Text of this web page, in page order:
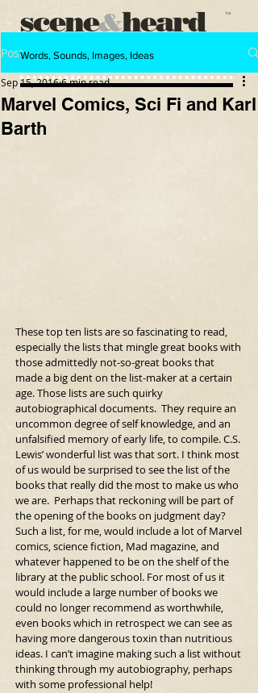
scene&heard ™
Words, Sounds, Images, Ideas
Post
Marvel Comics, Sci Fi and Karl
Barth
Sep 15, 20166 min read
These top ten lists are so fascinating to read,
especially the lists that mingle great books with
those admittedly not-so-great books that
made a big dent on the list-maker at a certain
age. Those lists are such quirky
autobiographical documents.  They require an
uncommon degree of self knowledge, and an
unfalsified memory of early life, to compile. C.S.
Lewis’ wonderful list was that sort. I think most
of us would be surprised to see the list of the
books that really did the most to make us who
we are.  Perhaps that reckoning will be part of
the opening of the books on judgment day?
Such a list, for me, would include a lot of Marvel
comics, science fiction, Mad magazine, and
whatever happened to be on the shelf of the
library at the public school. For most of us it
would include a large number of books we
could no longer recommend as worthwhile,
even books which in retrospect we can see as
having more dangerous toxin than nutritious
ideas. I can’t imagine making such a list without
thinking through my autobiography, perhaps
with some professional help!